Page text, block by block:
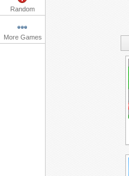
Random
More Games